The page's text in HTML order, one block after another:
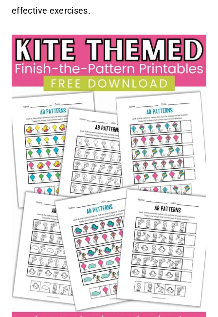
effective exercises.